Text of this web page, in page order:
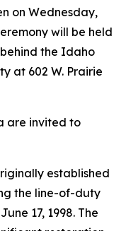
on Wednesday,
will be held
the Idaho
at 602 W. Prairie
are invited to
established
the line-of-duty
17, 1998. The